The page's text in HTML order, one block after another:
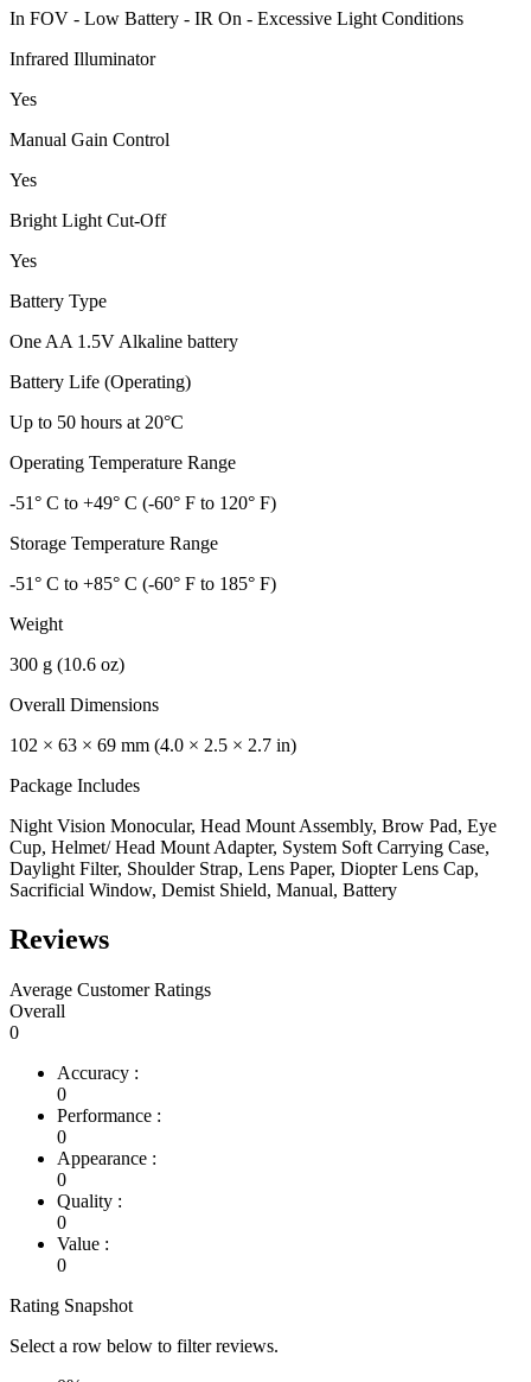
In FOV - Low Battery - IR On - Excessive Light Conditions
Infrared Illuminator
Yes
Manual Gain Control
Yes
Bright Light Cut-Off
Yes
Battery Type
One AA 1.5V Alkaline battery
Battery Life (Operating)
Up to 50 hours at 20°C
Operating Temperature Range
-51° C to +49° C (-60° F to 120° F)
Storage Temperature Range
-51° C to +85° C (-60° F to 185° F)
Weight
300 g (10.6 oz)
Overall Dimensions
102 × 63 × 69 mm (4.0 × 2.5 × 2.7 in)
Package Includes
Night Vision Monocular, Head Mount Assembly, Brow Pad, Eye
Cup, Helmet/ Head Mount Adapter, System Soft Carrying Case,
Daylight Filter, Shoulder Strap, Lens Paper, Diopter Lens Cap,
Sacrificial Window, Demist Shield, Manual, Battery
Reviews
Average Customer Ratings
Overall
0
Accuracy :
0
Performance :
0
Appearance :
0
Quality :
0
Value :
0
Rating Snapshot
Select a row below to filter reviews.